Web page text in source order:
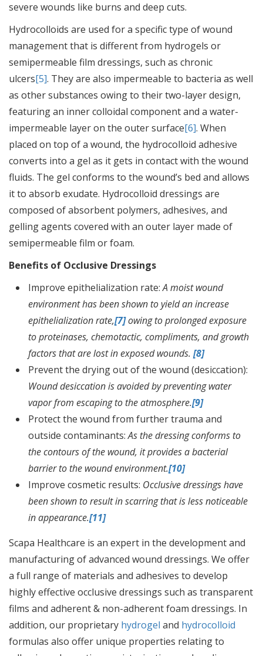
severe wounds like burns and deep cuts.
Hydrocolloids are used for a specific type of wound
management that is different from hydrogels or
semipermeable film dressings, such as chronic
ulcers[5]. They are also impermeable to bacteria as well
as other substances owing to their two-layer design,
featuring an inner colloidal component and a water-
impermeable layer on the outer surface[6]. When
placed on top of a wound, the hydrocolloid adhesive
converts into a gel as it gets in contact with the wound
fluids. The gel conforms to the wound’s bed and allows
it to absorb exudate. Hydrocolloid dressings are
composed of absorbent polymers, adhesives, and
gelling agents covered with an outer layer made of
semipermeable film or foam.
Benefits of Occlusive Dressings
Improve epithelialization rate:A moist wound
environment has been shown to yield an increase
epithelialization rate,[7]owing to prolonged exposure
to proteinases, chemotactic, compliments, and growth
factors that are lost in exposed wounds. [8]
Prevent the drying out of the wound (desiccation):
Wound desiccation is avoided by preventing water
vapor from escaping to the atmosphere.[9]
Protect the wound from further trauma and
outside contaminants:As the dressing conforms to
the contours of the wound, it provides a bacterial
barrier to the wound environment.[10]
Improve cosmetic results: Occlusive dressings have
been shown to result in scarring that is less noticeable
in appearance.[11]
Scapa Healthcare is an expert in the development and
manufacturing of advanced wound dressings. We offer
a full range of materials and adhesives to develop
highly effective occlusive dressings such as transparent
films and adherent & non-adherent foam dressings. In
addition, our proprietary hydrogel and hydrocolloid
formulas also offer unique properties relating to